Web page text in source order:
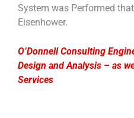
System was Performed
Eisenhower.
O’Donnell Consulting
Design and Analysis – as
Services